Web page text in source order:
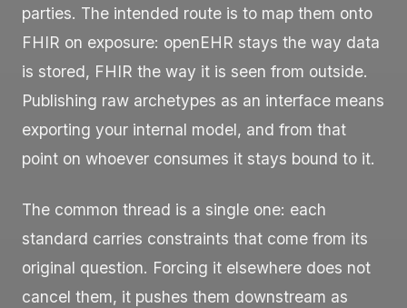
parties. The intended route is to map them onto
FHIR on exposure: openEHR stays the way data
is stored, FHIR the way it is seen from outside.
Publishing raw archetypes as an interface means
exporting your internal model, and from that
point on whoever consumes it stays bound to it.
The common thread is a single one: each
standard carries constraints that come from its
original question. Forcing it elsewhere does not
cancel them, it pushes them downstream as